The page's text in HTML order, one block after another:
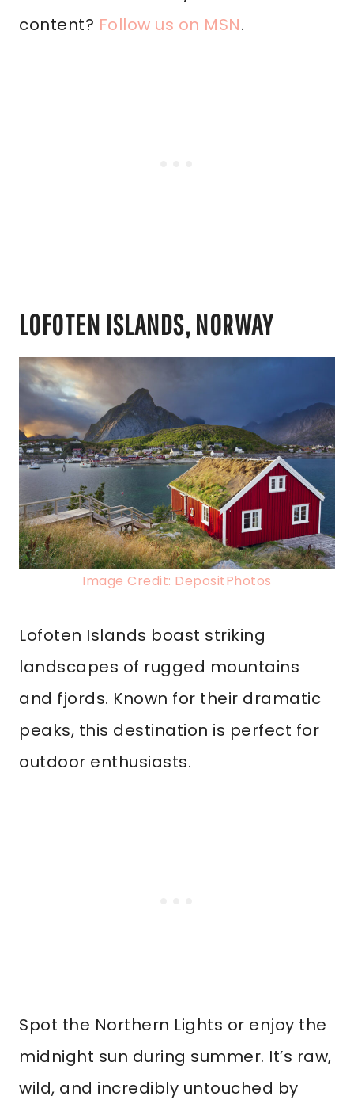
content? Follow us on MSN.
LOFOTEN ISLANDS, NORWAY
Image Credit: DepositPhotos
Lofoten Islands boast striking
landscapes of rugged mountains
and fjords. Known for their dramatic
peaks, this destination is perfect for
outdoor enthusiasts.
Spot the Northern Lights or enjoy the
midnight sun during summer. It’s raw,
wild, and incredibly untouched by